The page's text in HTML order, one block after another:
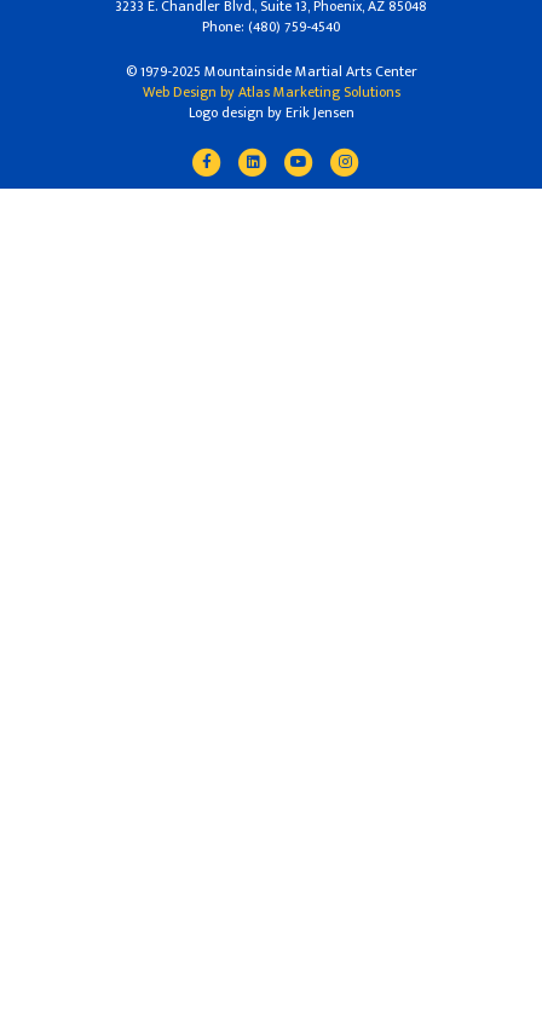
3233 E. Chandler Blvd., Suite 13, Phoenix, AZ 85048
Phone: (480) 759-4540
© 1979-2025 Mountainside Martial Arts Center
Web Design by Atlas Marketing Solutions
Logo design by Erik Jensen
FacebookLinkedinYoutubeInstagram